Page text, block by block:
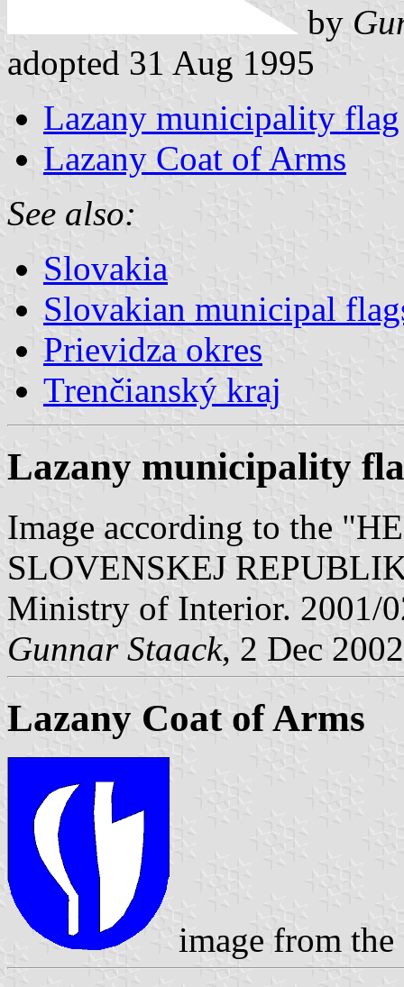
by
adopted 31 Aug 1995
Lazany municipality flag
Lazany Coat of Arms
See also:
Slovakia
Slovakian municipal
Prievidza okres
Trenčianský kraj
Lazany municipality
Image according to the
SLOVENSKEJ
Ministry of Interior. 2001/
Gunnar Staack, 2 Dec 2002
Lazany Coat of Arms
image from the